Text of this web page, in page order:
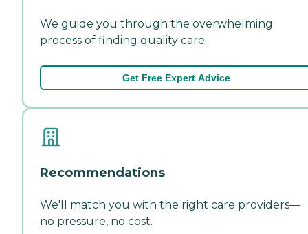
We guide you through the overwhelming
process of finding quality care.
Get Free Expert Advice
Recommendations
We'll match you with the right care providers—
no pressure, no cost.